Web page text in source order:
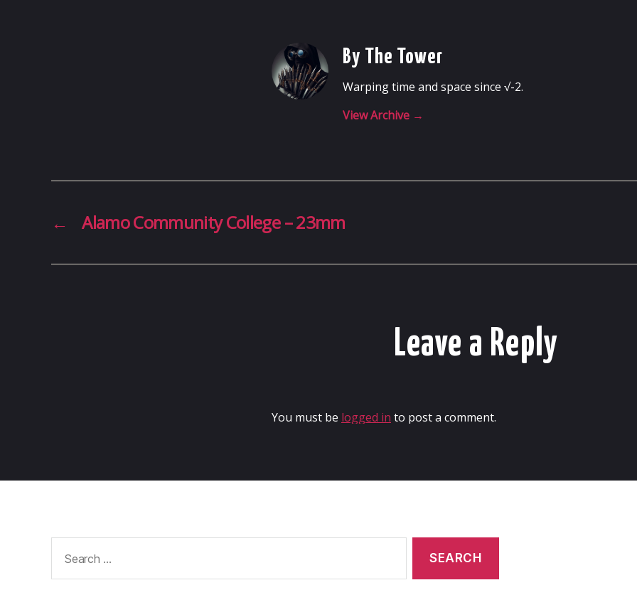
By The Tower
Warping time and space since √-2.
View Archive →
← Alamo Community College – 23mm
Leave a Reply
You must be logged in to post a comment.
for: